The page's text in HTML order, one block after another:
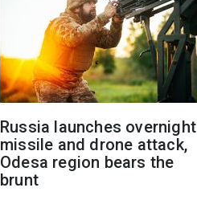
Russia launches overnight
missile and drone attack,
Odesa region bears the
brunt